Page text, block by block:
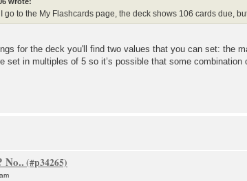
go to the My Flashcards page, the deck shows 106 cards due,
for the deck you'll find two values that you can set: the
set in multiples of 5 so it’s possible that some
No..